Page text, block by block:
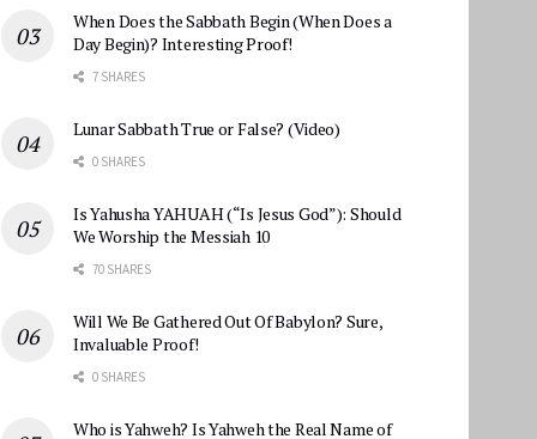
When Does the Sabbath Begin (When Does a
Day Begin)? Interesting Proof!
7 SHARES
Lunar Sabbath True or False? (Video)
0 SHARES
Is Yahusha YAHUAH (“Is Jesus God”): Should
We Worship the Messiah 10
70 SHARES
Will We Be Gathered Out Of Babylon? Sure,
Invaluable Proof!
0 SHARES
Who is Yahweh? Is Yahweh the Real Name of